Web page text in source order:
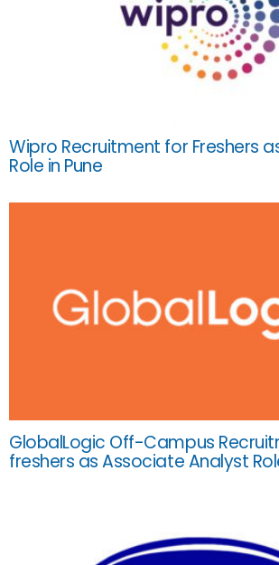
Wipro Recruitment for Freshers
Role in Pune
GlobalLogic Off-Campus
freshers as Associate Analyst